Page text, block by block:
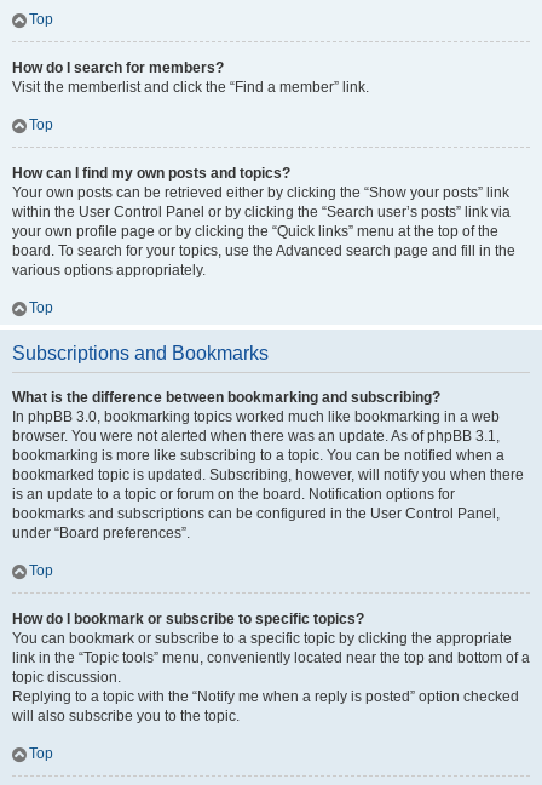
Top
How do I search for members?
Visit the memberlist and click the “Find a member” link.
Top
How can I find my own posts and topics?
Your own posts can be retrieved either by clicking the “Show your posts” link
within the User Control Panel or by clicking the “Search user’s posts” link via
your own profile page or by clicking the “Quick links” menu at the top of the
board. To search for your topics, use the Advanced search page and fill in the
various options appropriately.
Top
Subscriptions and Bookmarks
What is the difference between bookmarking and subscribing?
In phpBB 3.0, bookmarking topics worked much like bookmarking in a web
browser. You were not alerted when there was an update. As of phpBB 3.1,
bookmarking is more like subscribing to a topic. You can be notified when a
bookmarked topic is updated. Subscribing, however, will notify you when there
is an update to a topic or forum on the board. Notification options for
bookmarks and subscriptions can be configured in the User Control Panel,
under “Board preferences”.
Top
How do I bookmark or subscribe to specific topics?
You can bookmark or subscribe to a specific topic by clicking the appropriate
link in the “Topic tools” menu, conveniently located near the top and bottom of a
topic discussion.
Replying to a topic with the “Notify me when a reply is posted” option checked
will also subscribe you to the topic.
Top